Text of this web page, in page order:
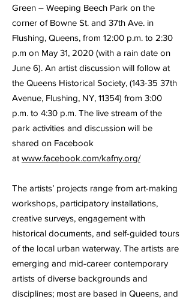
Green – Weeping Beech Park on the
corner of Bowne St. and 37th Ave. in
Flushing, Queens, from 12:00 p.m. to 2:30
p.m on May 31, 2020 (with a rain date on
June 6). An artist discussion will follow at
the Queens Historical Society, (143-35 37th
Avenue, Flushing, NY, 11354) from 3:00
p.m. to 4:30 p.m. The live stream of the
park activities and discussion will be
shared on Facebook
at www.facebook.com/kafny.org/
The artists’ projects range from art-making
workshops, participatory installations,
creative surveys, engagement with
historical documents, and self-guided tours
of the local urban waterway. The artists are
emerging and mid-career contemporary
artists of diverse backgrounds and
disciplines; most are based in Queens, and